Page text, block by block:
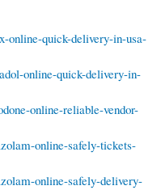
online-quick-delivery-in-usa-
online-quick-delivery-in-
online-reliable-vendor-
online-safely-tickets-
online-safely-delivery-